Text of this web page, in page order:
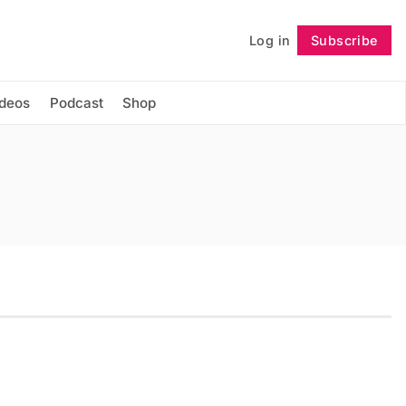
Log in Subscribe
Podcast Shop
Follow